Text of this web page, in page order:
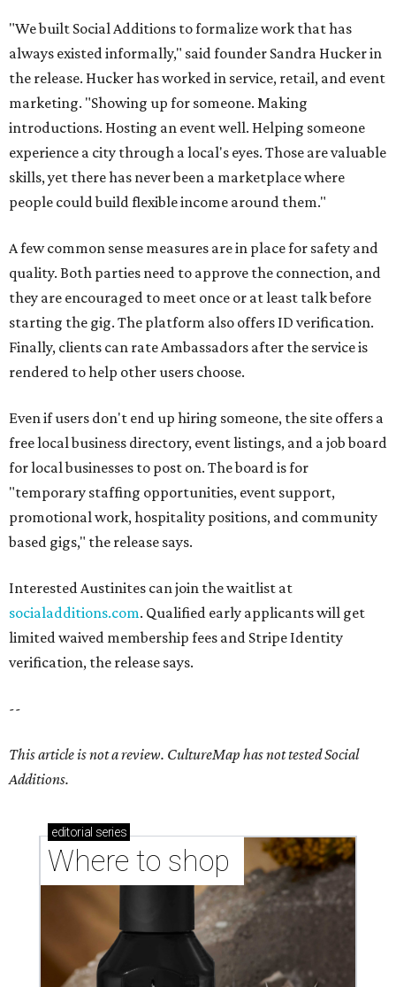
"We built Social Additions to formalize work that has
always existed informally," said founder Sandra Hucker in
the release. Hucker has worked in service, retail, and event
marketing. "Showing up for someone. Making
introductions. Hosting an event well. Helping someone
experience a city through a local's eyes. Those are valuable
skills, yet there has never been a marketplace where
people could build flexible income around them."
A few common sense measures are in place for safety and
quality. Both parties need to approve the connection, and
they are encouraged to meet once or at least talk before
starting the gig. The platform also offers ID verification.
Finally, clients can rate Ambassadors after the service is
rendered to help other users choose.
Even if users don't end up hiring someone, the site offers a
free local business directory, event listings, and a job board
for local businesses to post on. The board is for
"temporary staffing opportunities, event support,
promotional work, hospitality positions, and community
based gigs," the release says.
Interested Austinites can join the waitlist at
socialadditions.com. Qualified early applicants will get
limited waived membership fees and Stripe Identity
verification, the release says.
--
This article is not a review. CultureMap has not tested Social
Additions.
editorial series
Where to shop